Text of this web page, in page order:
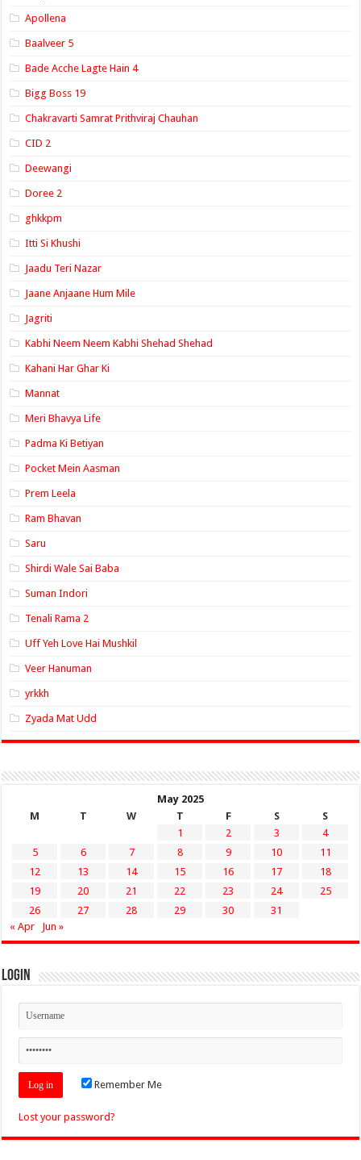
Apollena
Baalveer 5
Bade Acche Lagte Hain 4
Bigg Boss 19
Chakravarti Samrat Prithviraj Chauhan
CID 2
Deewangi
Doree 2
ghkkpm
Itti Si Khushi
Jaadu Teri Nazar
Jaane Anjaane Hum Mile
Jagriti
Kabhi Neem Neem Kabhi Shehad Shehad
Kahani Har Ghar Ki
Mannat
Meri Bhavya Life
Padma Ki Betiyan
Pocket Mein Aasman
Prem Leela
Ram Bhavan
Saru
Shirdi Wale Sai Baba
Suman Indori
Tenali Rama 2
Uff Yeh Love Hai Mushkil
Veer Hanuman
yrkkh
Zyada Mat Udd
May 2025
M
T W T F S
S
1
2 3
4
5
6 7 8 9 10
11
12
13 14 15 16 17
18
19
20 21 22 23 24
25
26
27 28 29 30
31
« Apr
Jun »
Login
Remember Me
Lost your password?